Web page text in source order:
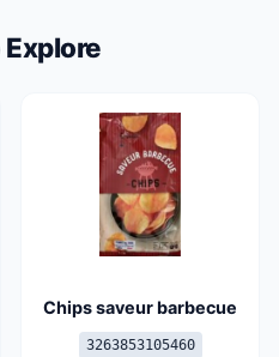
Chips saveur barbecue
3263853105460